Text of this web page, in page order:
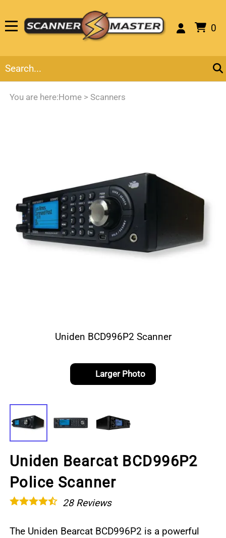
0
You are here:Home > Scanners
Uniden BCD996P2 Scanner
Larger Photo
Uniden Bearcat BCD996P2
Police Scanner
28Reviews
The Uniden Bearcat BCD996P2 is a powerful